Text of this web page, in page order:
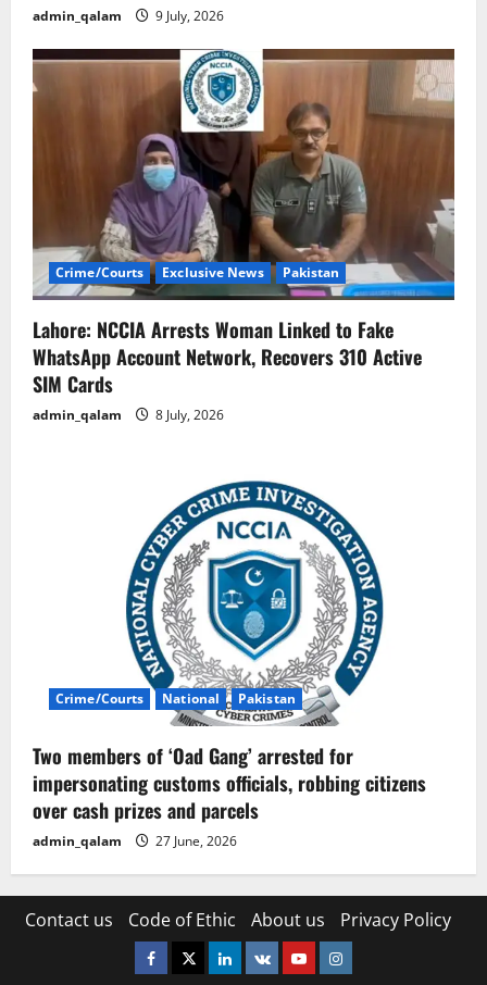
admin_qalam 9 July, 2026
Crime/Courts Exclusive News Pakistan
Lahore: NCCIA Arrests Woman Linked to Fake
WhatsApp Account Network, Recovers 310 Active
SIM Cards
admin_qalam 8 July, 2026
Crime/Courts National Pakistan
Two members of ‘Oad Gang’ arrested for
impersonating customs officials, robbing citizens
over cash prizes and parcels
admin_qalam 27 June, 2026
Contact us Code of Ethic About us Privacy Policy
Facebook
TwitterLinkedin
VK YoutubeInstagram